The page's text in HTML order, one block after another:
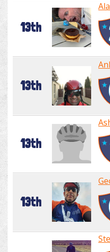
13th
13th
13th
13th